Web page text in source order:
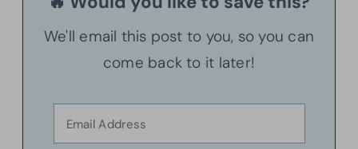
We'll email this post to you, so you can
come back to it later!